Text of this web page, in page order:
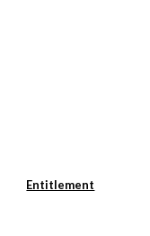
Entitlement